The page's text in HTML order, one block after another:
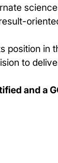
position in
to
and a